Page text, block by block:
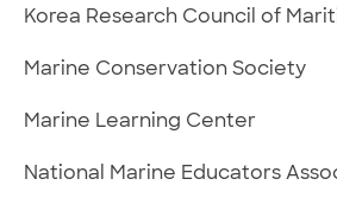
Korea Research Council of
Marine Conservation Society
Marine Learning Center
National Marine Educators